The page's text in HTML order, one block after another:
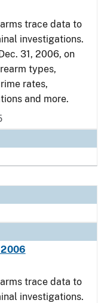
trace data to
investigations.
31, 2006, on
types,
rates,
and more.
2006
trace data to
investigations.